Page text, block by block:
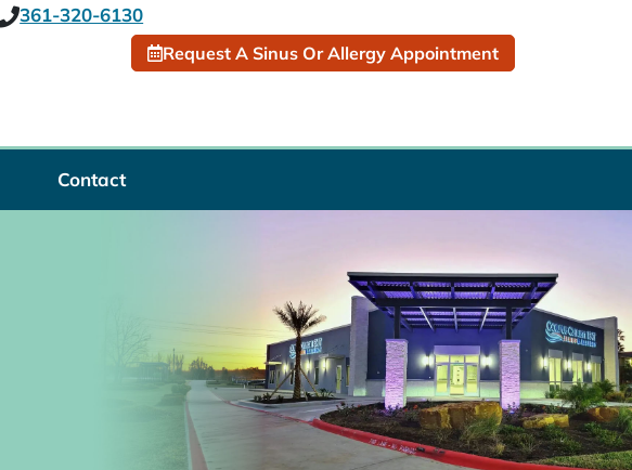
361-320-6130
Request A Sinus Or Allergy Appointment
Contact